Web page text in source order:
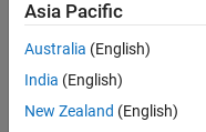
UK-
Technical Sales
Engineering |
Experienced
Senior Software
Senior
Asia Pacific
Australia (English)
India (English)
New Zealand (English)